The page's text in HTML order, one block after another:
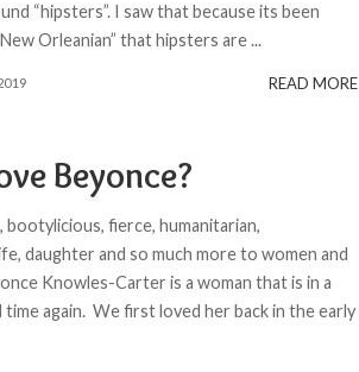
“hipsters”. I saw that because its been
Orleanian” that hipsters are...
READ MORE
Beyonce?
bootylicious, fierce, humanitarian,
daughter and so much more to women and
Knowles-Carter is a woman that is in a
again. We first loved her back in the early